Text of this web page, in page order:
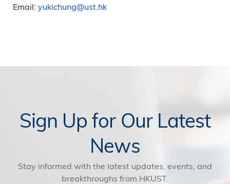
Email: yukichung@ust.hk
Sign Up for Our Latest
News
Stay informed with the latest updates, events, and
breakthroughs from HKUST.